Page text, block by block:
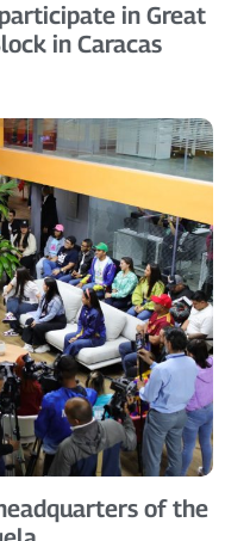
in Great
in Caracas
of the